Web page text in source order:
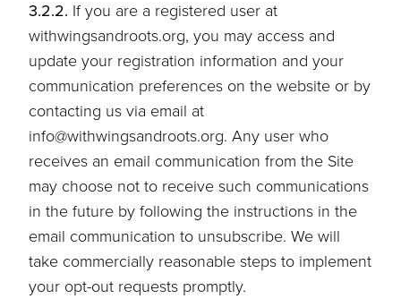
3.2.2. If you are a registered user at
withwingsandroots.org, you may access and
update your registration information and your
communication preferences on the website or by
contacting us via email at
info@withwingsandroots.org. Any user who
receives an email communication from the Site
may choose not to receive such communications
in the future by following the instructions in the
email communication to unsubscribe. We will
take commercially reasonable steps to implement
your opt-out requests promptly.